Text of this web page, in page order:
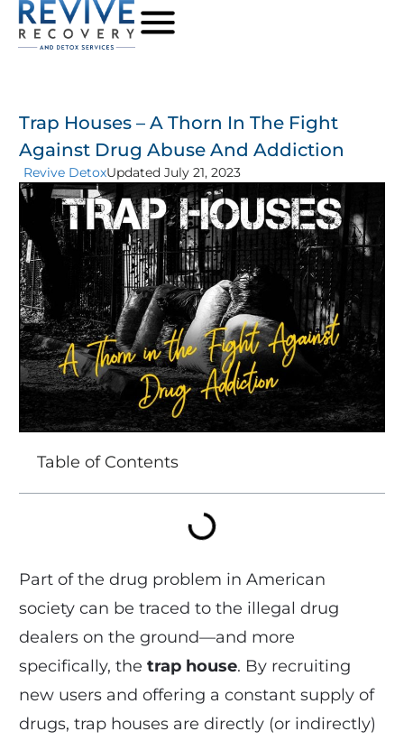
Trap Houses – A Thorn In The Fight
Against Drug Abuse And Addiction
Revive DetoxUpdated July 21, 2023
Table of Contents
Part of the drug problem in American
society can be traced to the illegal drug
dealers on the ground—and more
specifically, the trap house. By recruiting
new users and offering a constant supply of
drugs, trap houses are directly (or indirectly)